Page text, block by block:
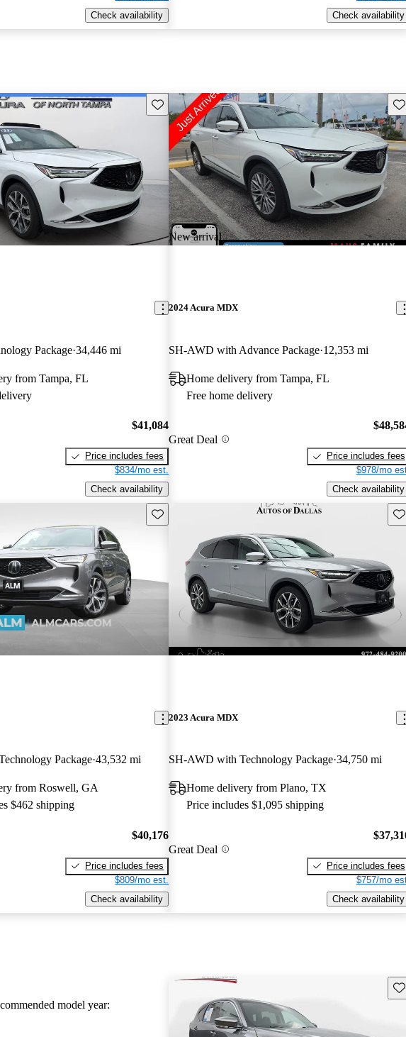
Check availability
Check availability
Save this listing
Package 34,446 mi
from Tampa, FL
$41,084
Price includes fees
$834/mo est.
Check availability
New arrival
2024 Acura MDX
SH-AWD with Advance Package 12,353 mi
Home delivery from Tampa, FL
Free home delivery
Great Deal
Price includes fees
$978/mo
Check availability
Save this listing
Package 43,532 mi
from Roswell, GA
$462 shipping
$40,176
Price includes fees
$809/mo est.
Check availability
2023 Acura MDX
SH-AWD with Technology Package 34,750 mi
Home delivery from Plano, TX
Price includes $1,095 shipping
Great Deal
Price includes fees
$757/mo
Check availability
model year: